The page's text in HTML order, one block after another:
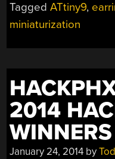
TaggedATtiny9,
miniaturization
2014
WINNERS
January 24, 2014 by